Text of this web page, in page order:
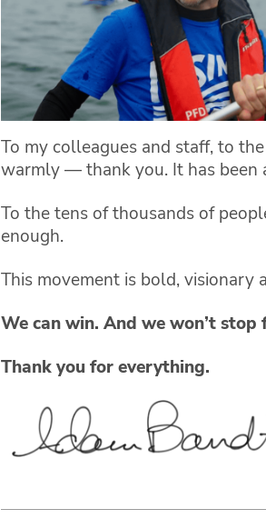
To my colleagues and staff, to
warmly — thank you. It has been
To the tens of thousands of
enough.
This movement is bold,
We can win. And we won’t stop
Thank you for everything.